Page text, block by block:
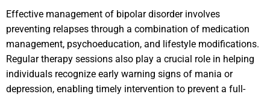
Effective management of bipolar disorder involves
preventing relapses through a combination of medication
management, psychoeducation, and lifestyle modifications.
Regular therapy sessions also play a crucial role in helping
individuals recognize early warning signs of mania or
depression, enabling timely intervention to prevent a full-